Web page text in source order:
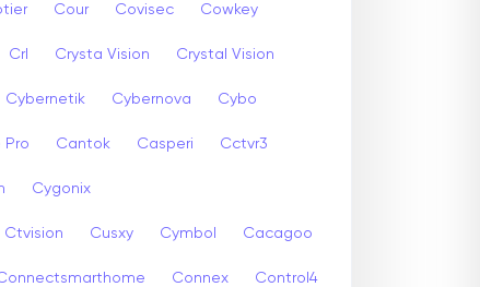
Cour Covisec Cowkey
Crl Crysta Vision Crystal Vision
Cybernetik Cybernova Cybo
Pro Cantok Casperi Cctvr3
Cygonix
Ctvision Cusxy Cymbol Cacagoo
Connex Control4